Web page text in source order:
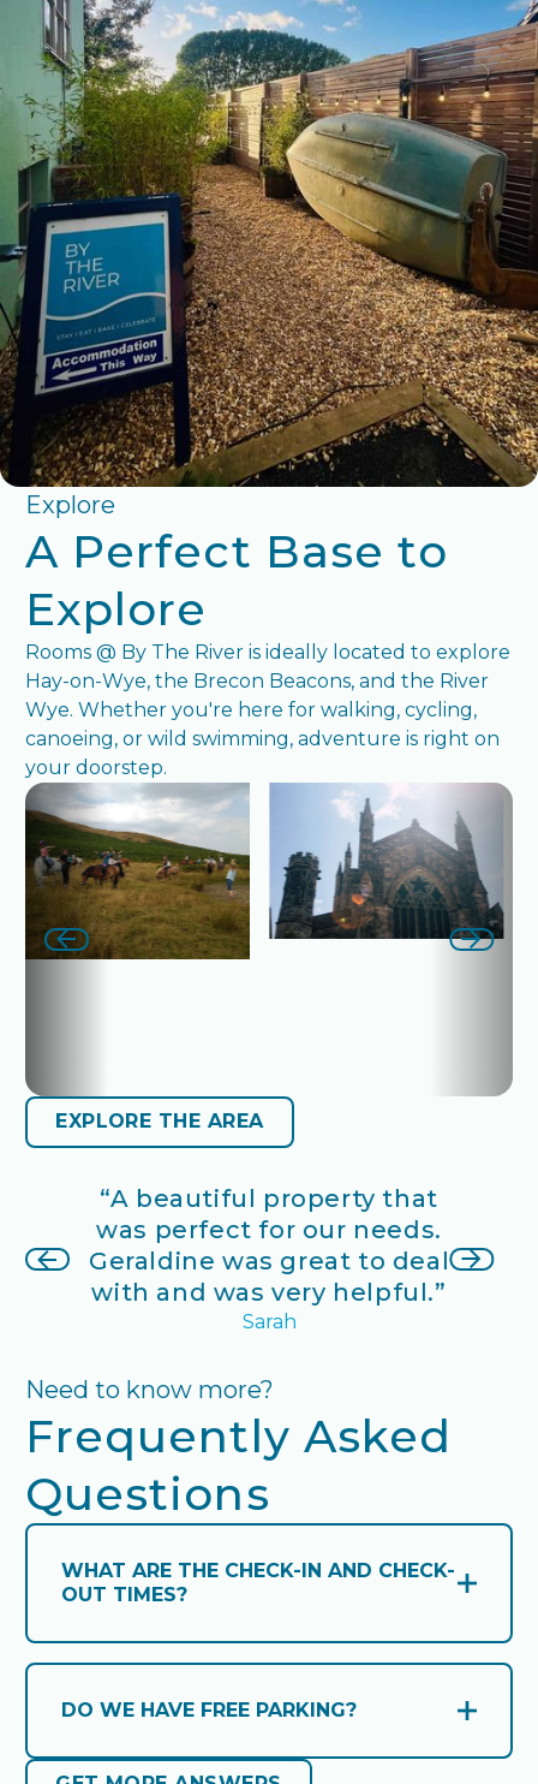
Explore
A Perfect Base to
Explore
Rooms @ By The River is ideally located to explore
Hay-on-Wye, the Brecon Beacons, and the River
Wye. Whether you're here for walking, cycling,
canoeing, or wild swimming, adventure is right on
your doorstep.
next slide
EXPLORE THE AREA
EXPLORE THE AREA
on
and
“A beautiful property that
was perfect for our needs.
Geraldine was great to deal
with and was very helpful.”
Sarah
previous slide
next slide
Need to know more?
Frequently Asked
Questions
WHAT ARE THE CHECK-IN AND CHECK-
OUT TIMES?
Open and close accordion
DO WE HAVE FREE PARKING?
Yes we have parking for the duration of
Open and close accordion